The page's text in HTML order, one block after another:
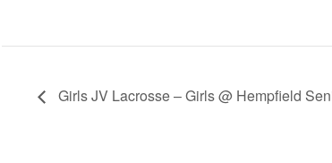
Girls JV Lacrosse – Girls @ Hempfield